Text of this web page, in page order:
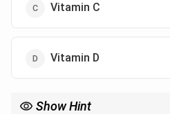
Vitamin C
Vitamin D
Show Hint